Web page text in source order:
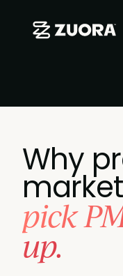
Why
pick
up.